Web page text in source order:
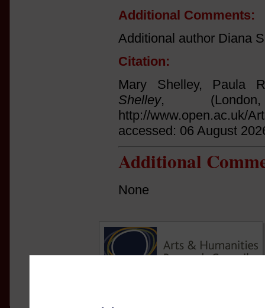
Additional Comments:
Additional author Diana
Citation:
Mary Shelley, Paula
Shelley,
http://www.open.ac.uk/
accessed: 06 August
Additional
None